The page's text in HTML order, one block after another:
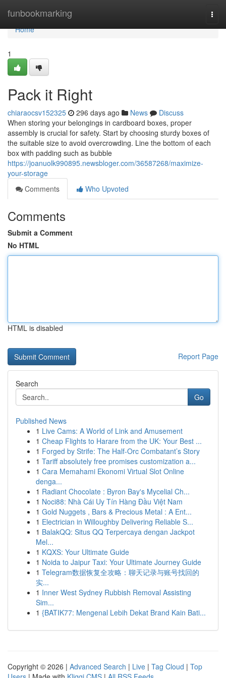
funbookmarking
Home
Home
1
Pack it Right
chiaraocsv152325 296 days ago News
Discuss
When storing your belongings in cardboard boxes, proper
assembly is crucial for safety. Start by choosing sturdy boxes of
the suitable size to avoid overcrowding. Line the bottom of each
box with padding such as bubble
https://joanuolk990895.newsbloger.com/36587268/maximize-
your-storage
Comments
Who Upvoted
Comments
Submit a Comment
No HTML
HTML is disabled
Report Page
Search
Go
Published News
1 Live Cams: A World of Link and Amusement
1 Cheap Flights to Harare from the UK: Your Best ...
1 Forged by Strife: The Half-Orc Combatant’s Story
1 Tariff absolutely free promises customization a...
1 Cara Memahami Ekonomi Virtual Slot Online
denga...
1 Radiant Chocolate : Byron Bay's Mycelial Ch...
1 Noci88: Nhà Cái Uy Tín Hàng Đầu Việt Nam
1 Gold Nuggets , Bars & Precious Metal : A Ent...
1 Electrician in Willoughby Delivering Reliable S...
1 BalakQQ: Situs QQ Terpercaya dengan Jackpot
Mel...
1 KQXS: Your Ultimate Guide
1 Noida to Jaipur Taxi: Your Ultimate Journey Guide
1 Telegram数据恢复全攻略：聊天记录与账号找回的
实...
1 Inner West Sydney Rubbish Removal Assisting
Sim...
1 {BATIK77: Mengenal Lebih Dekat Brand Kain Bati...
Copyright © 2026 | Advanced Search | Live | Tag Cloud | Top